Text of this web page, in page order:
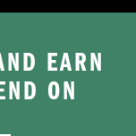
EARN
ON